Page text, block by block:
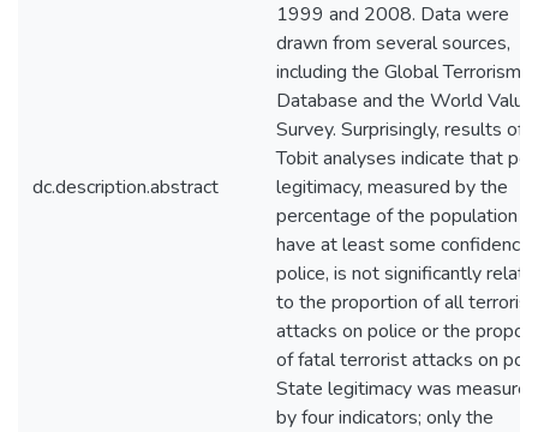
dc.description.abstract
1999 and 2008. Data were
drawn from several sources,
including the Global Terrorism
Database and the World
Survey. Surprisingly, results of
Tobit analyses indicate that
legitimacy, measured by the
percentage of the population
have at least some confidence
police, is not significantly
to the proportion of all terrorist
attacks on police or the
of fatal terrorist attacks on
State legitimacy was measured
by four indicators; only the